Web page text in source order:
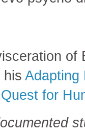
his Adapting
for